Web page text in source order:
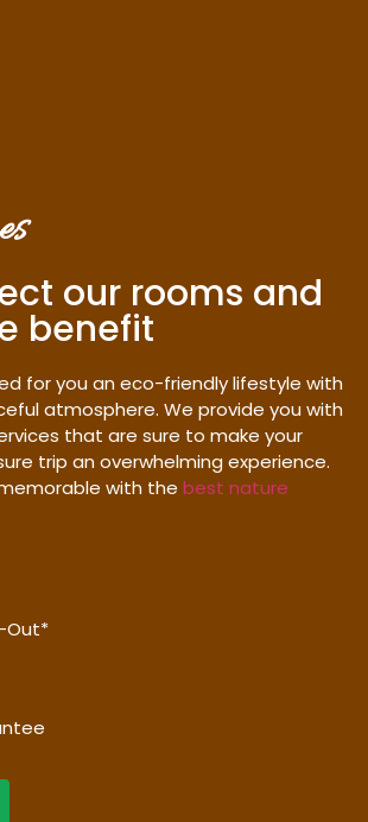
our rooms and
benefit
for you an eco-friendly lifestyle with
atmosphere. We provide you with
that are sure to make your
trip an overwhelming experience.
with the best nature
Out*